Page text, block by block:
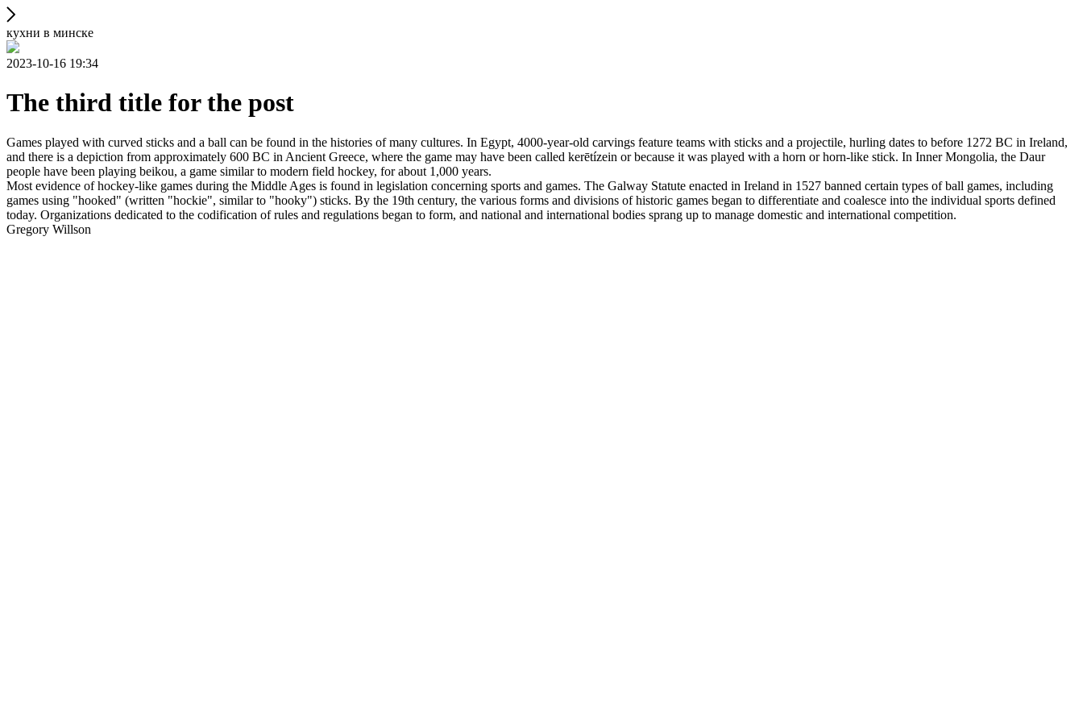
кухни в минске
2023-10-16 19:34
The third title for the post
Games played with curved sticks and a ball can be found in the histories of many cultures. In Egypt, 4000-year-old carvings feature teams with sticks and a projectile, hurling dates to before 1272 BC in Ireland,
and there is a depiction from approximately 600 BC in Ancient Greece, where the game may have been called kerētízein or because it was played with a horn or horn-like stick. In Inner Mongolia, the Daur
people have been playing beikou, a game similar to modern field hockey, for about 1,000 years.
Most evidence of hockey-like games during the Middle Ages is found in legislation concerning sports and games. The Galway Statute enacted in Ireland in 1527 banned certain types of ball games, including
games using "hooked" (written "hockie", similar to "hooky") sticks. By the 19th century, the various forms and divisions of historic games began to differentiate and coalesce into the individual sports defined
today. Organizations dedicated to the codification of rules and regulations began to form, and national and international bodies sprang up to manage domestic and international competition.
Gregory Willson